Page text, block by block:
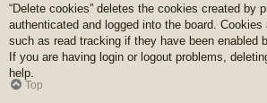
“Delete cookies” deletes the cookies created by
authenticated and logged into the board.
such as read tracking if they have been enabled
If you are having login or logout problems,
help.
Top